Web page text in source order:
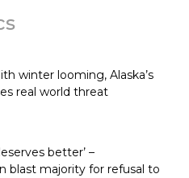
winter looming, Alaska’s
real world threat
better’ –
blast majority for refusal to